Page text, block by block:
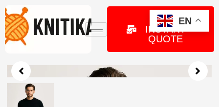
Skip
to
content
GET
INSTANT
QUOTE
EN